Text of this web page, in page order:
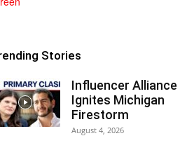
Stories
Influencer Alliance
Ignites Michigan
Firestorm
August 4, 2026